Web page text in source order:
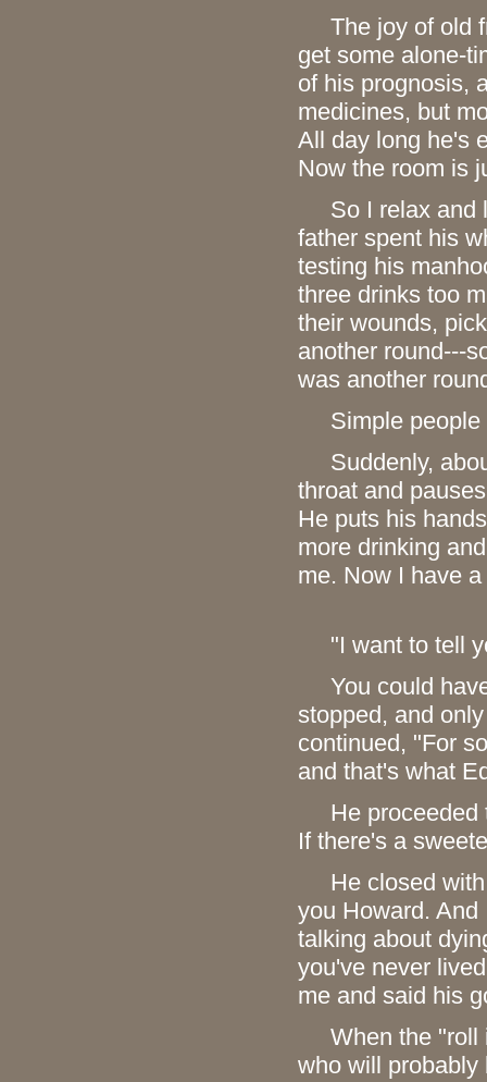
The joy of old
get some alone-
of his prognosis,
medicines, but
All day long he's
Now the room is
So I relax and
father spent his
testing his
three drinks too
their wounds,
another round---
was another
Simple people
Suddenly,
throat and
He puts his
more drinking
me. Now I have
"I want to tell
You could have
stopped, and
continued, "For
and that's what
He proceeded
If there's a
He closed with
you Howard.
talking about
you've never
me and said his
When the "roll
who will probably